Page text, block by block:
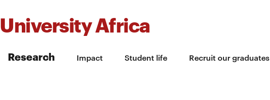
Africa
Research Impact Student life Recruit our graduates